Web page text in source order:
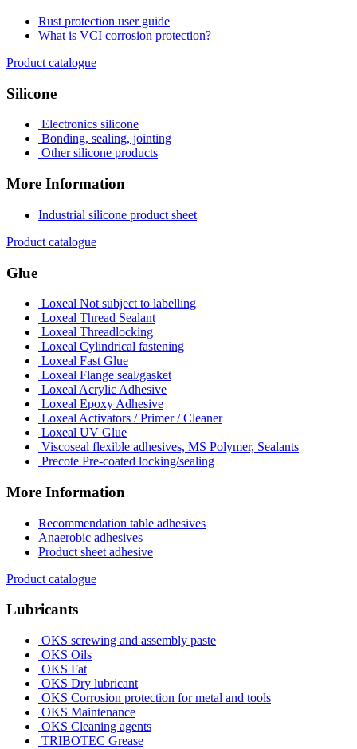
Rust protection user guide
What is VCI corrosion protection?
Product catalogue
Silicone
Electronics silicone
Bonding, sealing, jointing
Other silicone products
More Information
Industrial silicone product sheet
Product catalogue
Glue
Loxeal Not subject to labelling
Loxeal Thread Sealant
Loxeal Threadlocking
Loxeal Cylindrical fastening
Loxeal Fast Glue
Loxeal Flange seal/gasket
Loxeal Acrylic Adhesive
Loxeal Epoxy Adhesive
Loxeal Activators / Primer / Cleaner
Loxeal UV Glue
Viscoseal flexible adhesives, MS Polymer, Sealants
Precote Pre-coated locking/sealing
More Information
Recommendation table adhesives
Anaerobic adhesives
Product sheet adhesive
Product catalogue
Lubricants
OKS screwing and assembly paste
OKS Oils
OKS Fat
OKS Dry lubricant
OKS Corrosion protection for metal and tools
OKS Maintenance
OKS Cleaning agents
TRIBOTEC Grease